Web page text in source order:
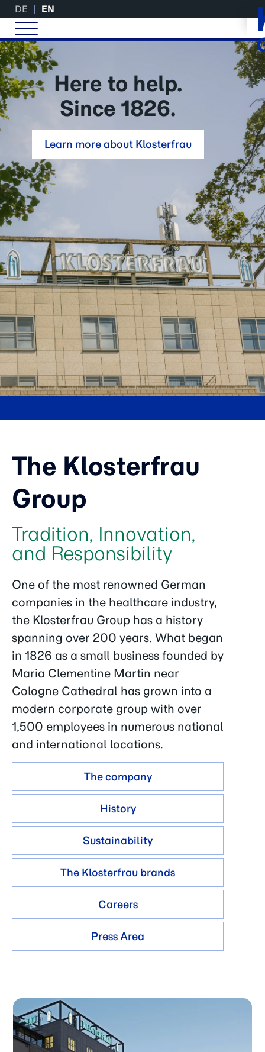
DE EN
Here to help.
Since 1826.
Learn more about Klosterfrau
The Klosterfrau
Group
Tradition, Innovation,
and Responsibility
One of the most renowned German
companies in the healthcare industry,
the Klosterfrau Group has a history
spanning over 200 years. What began
in 1826 as a small business founded by
Maria Clementine Martin near
Cologne Cathedral has grown into a
modern corporate group with over
1,500 employees in numerous national
and international locations.
The company
History
Sustainability
The Klosterfrau brands
Careers
Press Area